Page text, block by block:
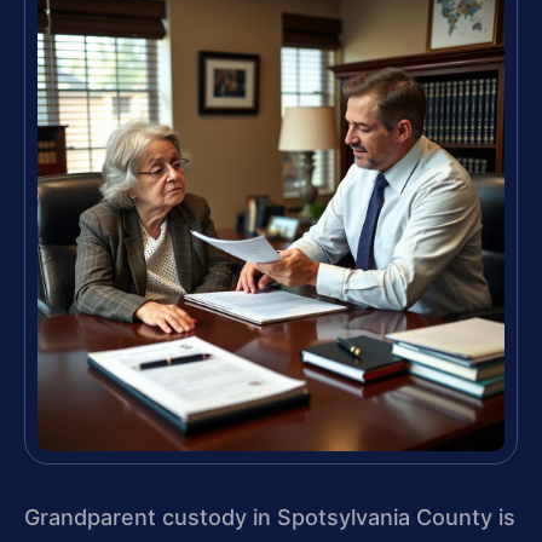
Grandparent custody in Spotsylvania County is